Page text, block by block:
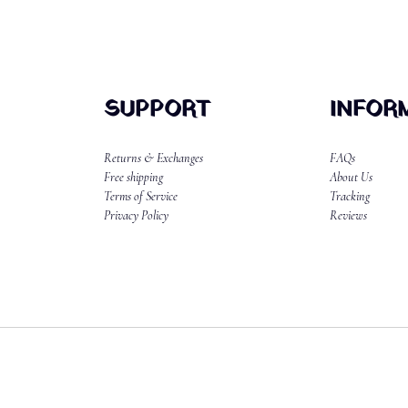
SUPPORT
Returns & Exchanges
Free shipping
Terms of Service
Privacy Policy
FAQs
About Us
Tracking
Reviews